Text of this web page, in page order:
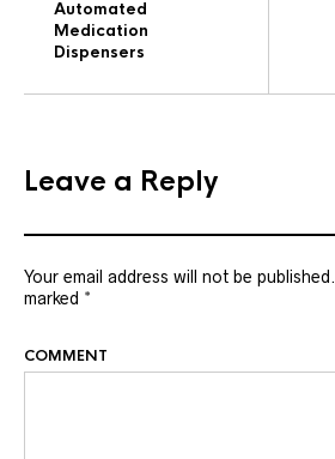
Automated
Medication
Dispensers
Leave a Reply
Your email address will not be published.
marked *
COMMENT